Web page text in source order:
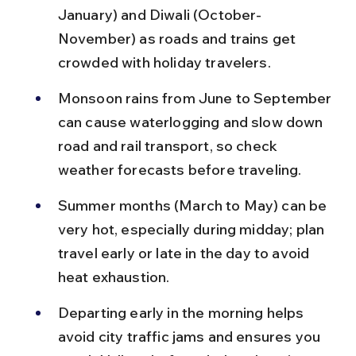
January) and Diwali (October-
November) as roads and trains get
crowded with holiday travelers.
Monsoon rains from June to September
can cause waterlogging and slow down
road and rail transport, so check
weather forecasts before traveling.
Summer months (March to May) can be
very hot, especially during midday; plan
travel early or late in the day to avoid
heat exhaustion.
Departing early in the morning helps
avoid city traffic jams and ensures you